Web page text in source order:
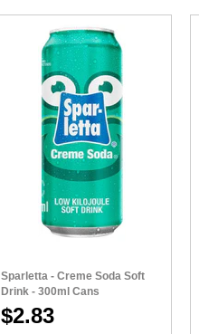
Sparletta - Creme Soda Soft
Drink - 300ml Cans
$2.83